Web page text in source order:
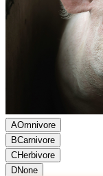
AOmnivore
BCarnivore
CHerbivore
DNone